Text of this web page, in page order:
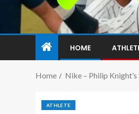
HOME
Home Nike – Philip
ATHLETE